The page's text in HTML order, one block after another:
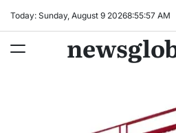
Today: Sunday, August 9 20268:55:58 AM